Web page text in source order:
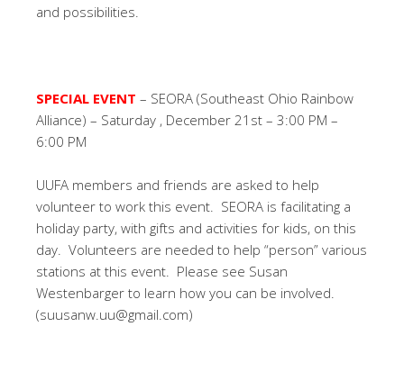
and possibilities.
SPECIAL EVENT – SEORA (Southeast Ohio Rainbow
Alliance) – Saturday , December 21st – 3:00 PM –
6:00 PM
UUFA members and friends are asked to help
volunteer to work this event. SEORA is facilitating a
holiday party, with gifts and activities for kids, on this
day. Volunteers are needed to help “person” various
stations at this event. Please see Susan
Westenbarger to learn how you can be involved.
(suusanw.uu@gmail.com)